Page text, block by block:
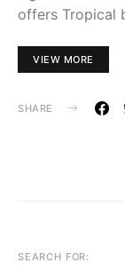
offers Tropical
VIEW MORE
SHARE
SEARCH FOR: